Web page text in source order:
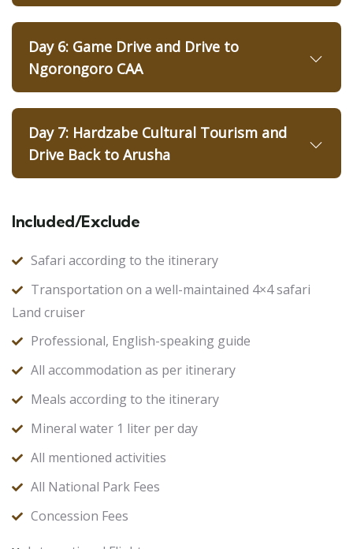
Day 6: Game Drive and Drive to
Ngorongoro CAA
Day 7: Hardzabe Cultural Tourism and
Drive Back to Arusha
Included/Exclude
Safari according to the itinerary
Transportation on a well-maintained 4×4 safari
Land cruiser
Professional, English-speaking guide
All accommodation as per itinerary
Meals according to the itinerary
Mineral water 1 liter per day
All mentioned activities
All National Park Fees
Concession Fees